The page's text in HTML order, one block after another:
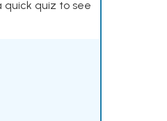
quick quiz to see